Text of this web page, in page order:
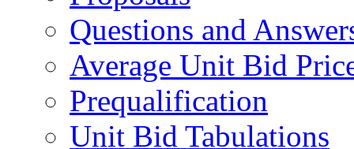
Questions and
Average Unit Bid
Prequalification
Unit Bid Tabulations